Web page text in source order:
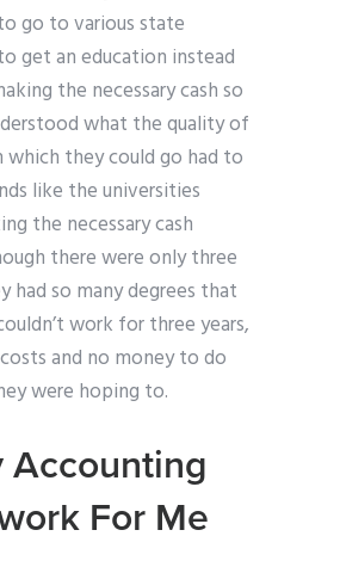
go to various state
get an education instead
the necessary cash so
what the quality of
which they could go had to
like the universities
the necessary cash
there were only three
had so many degrees that
work for three years,
and no money to do
were hoping to.
Accounting
For Me